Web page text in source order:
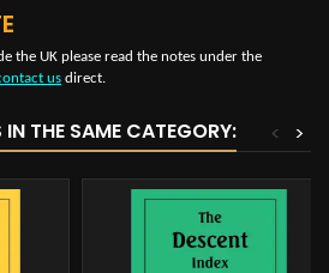
the UK please read the notes under the
us direct.
THE SAME CATEGORY: >
<